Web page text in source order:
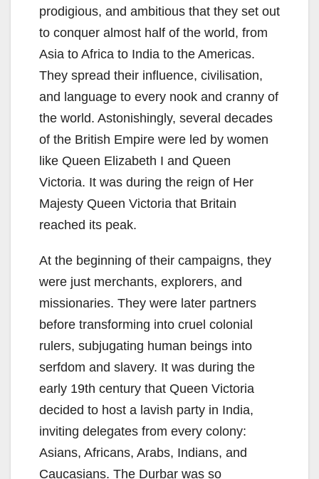
prodigious, and ambitious that they set out
to conquer almost half of the world, from
Asia to Africa to India to the Americas.
They spread their influence, civilisation,
and language to every nook and cranny of
the world. Astonishingly, several decades
of the British Empire were led by women
like Queen Elizabeth I and Queen
Victoria. It was during the reign of Her
Majesty Queen Victoria that Britain
reached its peak.
At the beginning of their campaigns, they
were just merchants, explorers, and
missionaries. They were later partners
before transforming into cruel colonial
rulers, subjugating human beings into
serfdom and slavery. It was during the
early 19th century that Queen Victoria
decided to host a lavish party in India,
inviting delegates from every colony:
Asians, Africans, Arabs, Indians, and
Caucasians. The Durbar was so